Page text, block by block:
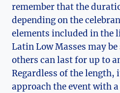
remember that the
depending on the
elements included in the
Latin Low Masses may
others can last for up to
Regardless of the length,
approach the event with